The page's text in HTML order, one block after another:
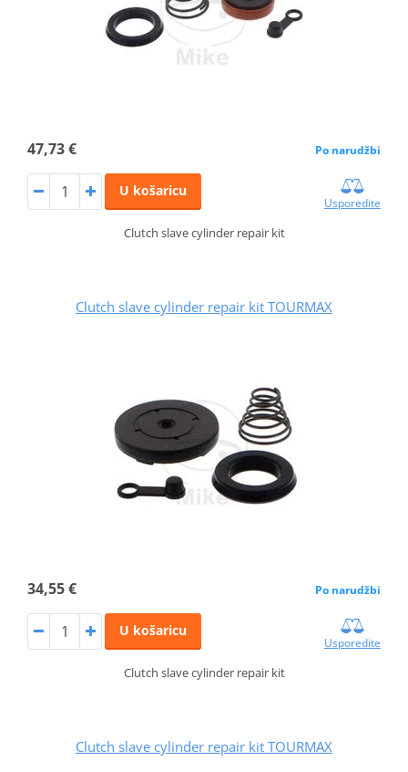
47,73 € Po narudžbi
U košaricu
Usporedite
Clutch slave cylinder repair kit
Clutch slave cylinder repair kit TOURMAX
34,55 € Po narudžbi
U košaricu
Usporedite
Clutch slave cylinder repair kit
Clutch slave cylinder repair kit TOURMAX